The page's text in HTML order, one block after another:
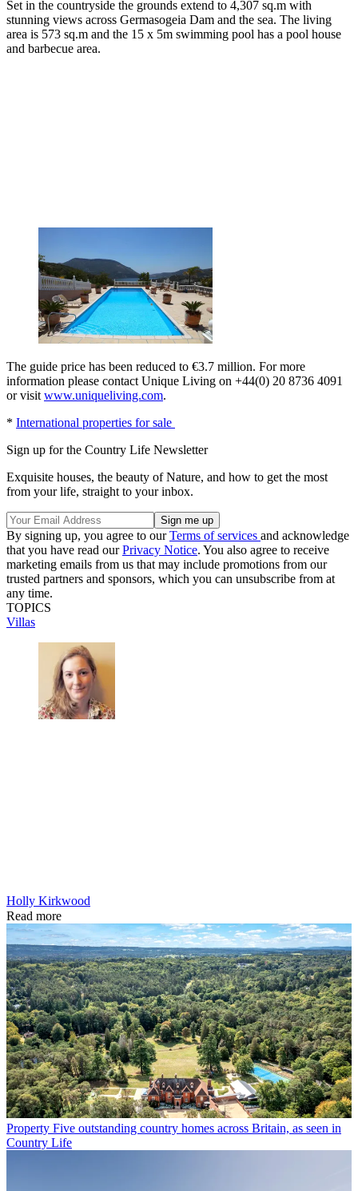
Set in the countryside the grounds extend to 4,307 sq.m with
stunning views across Germasogeia Dam and the sea. The living
area is 573 sq.m and the 15 x 5m swimming pool has a pool house
and barbecue area.
The guide price has been reduced to €3.7 million. For more
information please contact Unique Living on +44(0) 20 8736 4091
or visit www.uniqueliving.com.
* International properties for sale
Sign up for the Country Life Newsletter
Exquisite houses, the beauty of Nature, and how to get the most
from your life, straight to your inbox.
By signing up, you agree to ourTerms of services and acknowledge
that you have read ourPrivacy Notice. You also agree to receive
marketing emails from us that may include promotions from our
trusted partners and sponsors, which you can unsubscribe from at
any time.
TOPICS
Villas
Holly Kirkwood
Read more
Property Five outstanding country homes across Britain, as seen in
Country Life